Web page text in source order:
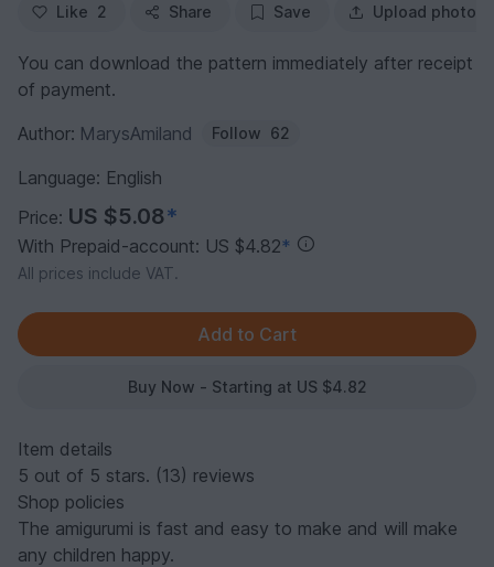
Like 2 Share Save Upload photo
You can download the pattern immediately after receipt
of payment.
Author: MarysAmiland Follow 62
Language: English
Price: US $5.08*
With Prepaid-account: US $4.82*
All prices include VAT.
Buy Now - Starting at US $4.82
Item details
5 out of 5 stars. (13) reviews
Shop policies
The amigurumi is fast and easy to make and will make
any children happy.